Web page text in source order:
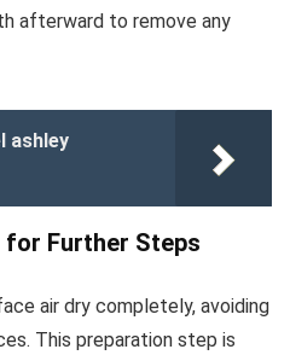
afterward to remove any
ashley
for Further Steps
air dry completely, avoiding
This preparation step is